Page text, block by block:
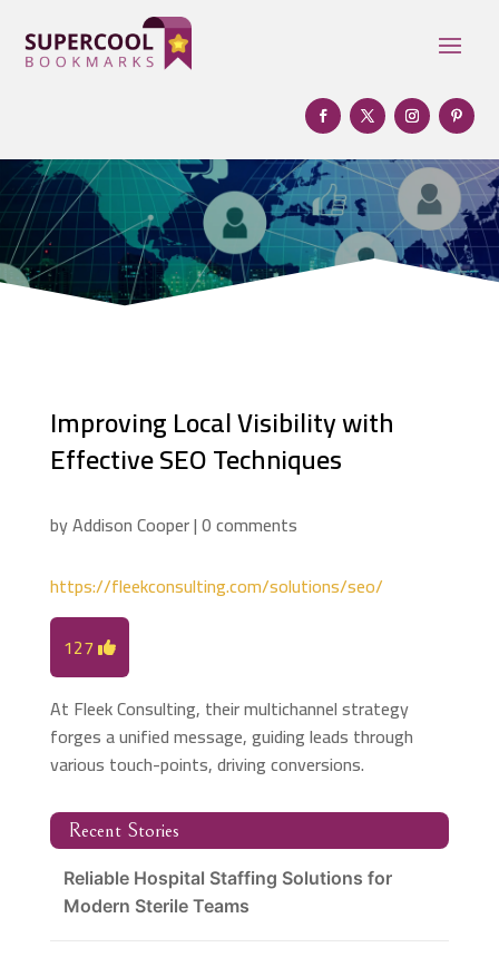
Improving Local Visibility with
Effective SEO Techniques
byAddison Cooper|0 comments
https://fleekconsulting.com/solutions/seo/
127
At Fleek Consulting, their multichannel strategy
forges a unified message, guiding leads through
various touch-points, driving conversions.
Recent Stories
Reliable Hospital Staffing Solutions for
Modern Sterile Teams